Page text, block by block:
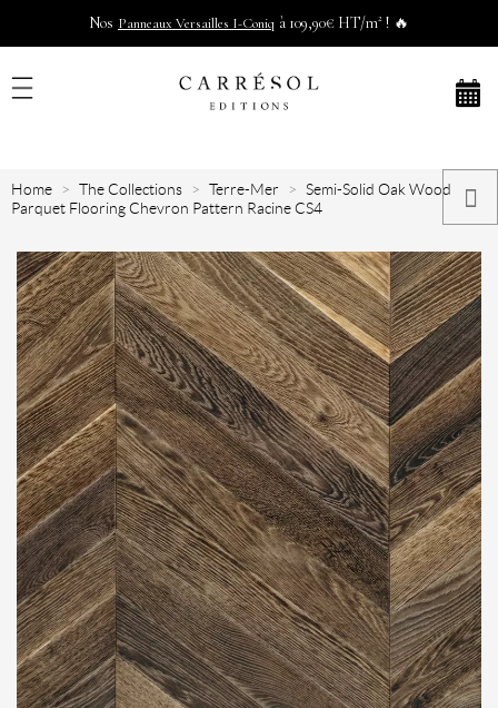
Nos Panneaux Versailles I-Coniq à 109,90€ HT/m² ! 🔥
Home The Collections Terre-Mer
Semi-Solid Oak Wood
Parquet Flooring Chevron Pattern Racine CS4